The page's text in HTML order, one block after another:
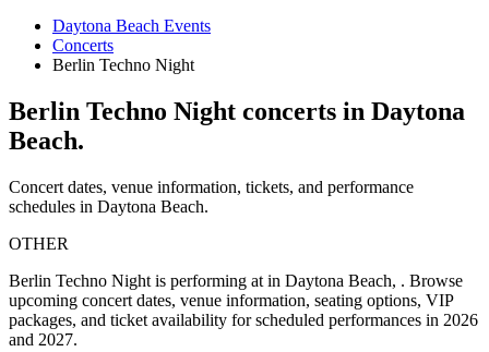
Daytona Beach Events
Concerts
Berlin Techno Night
Berlin Techno Night concerts in Daytona
Beach.
Concert dates, venue information, tickets, and performance
schedules in Daytona Beach.
OTHER
Berlin Techno Night is performing at in Daytona Beach, . Browse
upcoming concert dates, venue information, seating options, VIP
packages, and ticket availability for scheduled performances in 2026
and 2027.